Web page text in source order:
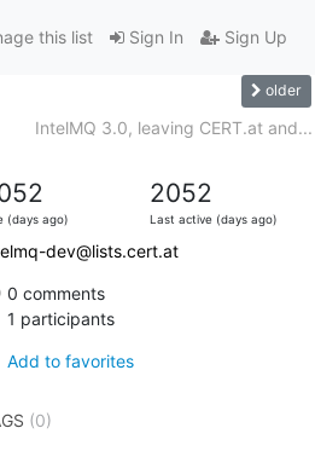
Sign In Sign Up
this list
older
IntelMQ 3.0, leaving CERT.at and...
(days ago)
2052
Last active (days ago)
dev@lists.cert.at
0 comments
1 participants
Add to favorites
(0)